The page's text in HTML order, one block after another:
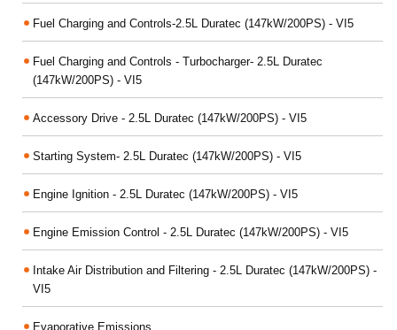
Fuel Charging and Controls-2.5L Duratec (147kW/200PS) - VI5
Fuel Charging and Controls - Turbocharger- 2.5L Duratec
(147kW/200PS) - VI5
Accessory Drive - 2.5L Duratec (147kW/200PS) - VI5
Starting System- 2.5L Duratec (147kW/200PS) - VI5
Engine Ignition - 2.5L Duratec (147kW/200PS) - VI5
Engine Emission Control - 2.5L Duratec (147kW/200PS) - VI5
Intake Air Distribution and Filtering - 2.5L Duratec (147kW/200PS) -
VI5
Evaporative Emissions